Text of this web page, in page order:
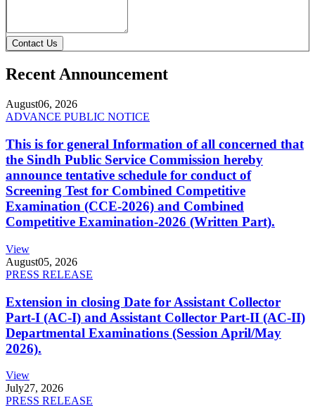
Contact Us
Recent Announcement
August06, 2026
ADVANCE PUBLIC NOTICE
This is for general Information of all concerned that
the Sindh Public Service Commission hereby
announce tentative schedule for conduct of
Screening Test for Combined Competitive
Examination (CCE-2026) and Combined
Competitive Examination-2026 (Written Part).
View
August05, 2026
PRESS RELEASE
Extension in closing Date for Assistant Collector
Part-I (AC-I) and Assistant Collector Part-II (AC-II)
Departmental Examinations (Session April/May
2026).
View
July27, 2026
PRESS RELEASE